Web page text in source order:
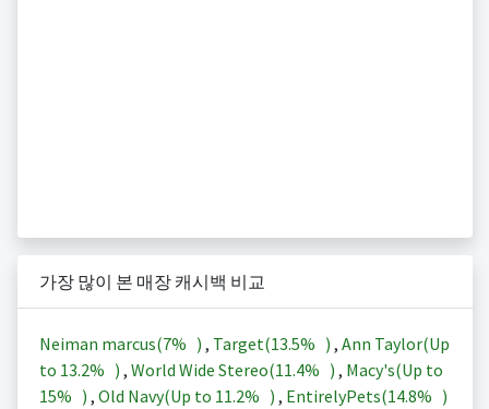
가장 많이 본 매장 캐시백 비교
Neiman marcus(7% ) , Target(13.5% ) , Ann Taylor(Up
to 13.2% ) , World Wide Stereo(11.4% ) , Macy's(Up to
15% ) , Old Navy(Up to 11.2% ) , EntirelyPets(14.8% )